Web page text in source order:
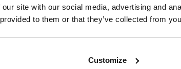
site with our social media, advertising and
to them or that they’ve collected from
Customize
with padlock hole —
4